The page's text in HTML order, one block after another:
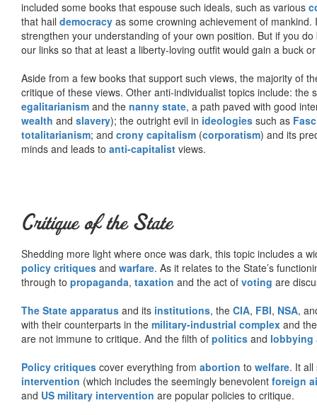
included some books that espouse such ideals, such as various
that hail democracy as some crowning achievement of
strengthen your understanding of your own position. But if you
our links so that at least a liberty-loving outfit would gain a buck
Aside from a few books that support such views, the majority of
critique of these views. Other anti-individualist topics include: the
egalitarianism and the nanny state, a path paved with good
wealth and slavery); the outright evil in ideologies such as
totalitarianism; and crony capitalism (corporatism) and its
minds and leads to anti-capitalist views.
Critique of the State
Shedding more light where once was dark, this topic includes a
policy critiques and warfare. As it relates to the State’s
through to propaganda, taxation and the act of voting are
The State apparatus and its institutions, the CIA, FBI, NSA,
with their counterparts in the military-industrial complex and
are not immune to critique. And the filth of politics and lobbying
Policy critiques cover everything from abortion to welfare. It
intervention (which includes the seemingly benevolent foreign
and US military intervention are popular policies to critique.